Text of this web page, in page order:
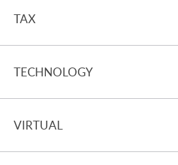
TAX
TECHNOLOGY
VIRTUAL